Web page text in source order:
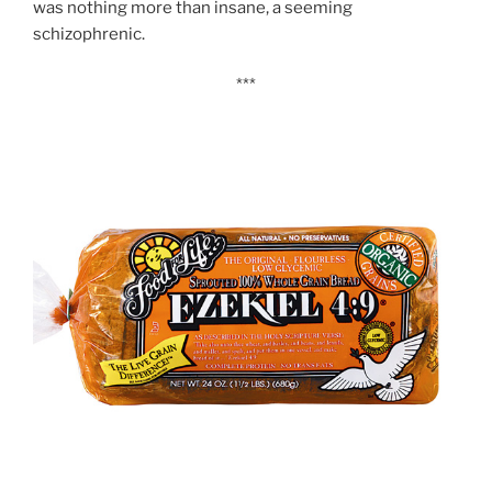
was nothing more than insane, a seeming
schizophrenic.
***